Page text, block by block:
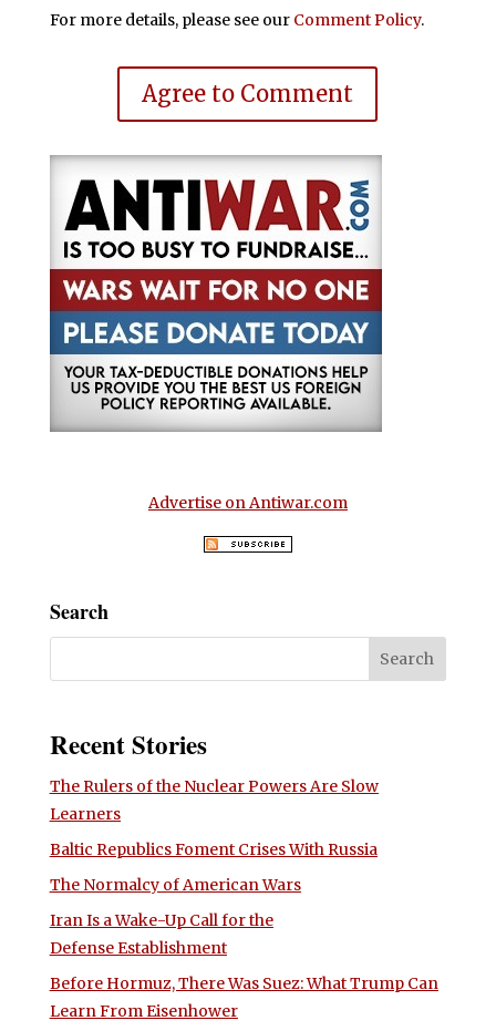
For more details, please see our Comment Policy.
Agree to Comment
Advertise on Antiwar.com
Search
Recent Stories
The Rulers of the Nuclear Powers Are Slow
Learners
Baltic Republics Foment Crises With Russia
The Normalcy of American Wars
Iran Is a Wake-Up Call for the
Defense Establishment
Before Hormuz, There Was Suez: What Trump Can
Learn From Eisenhower